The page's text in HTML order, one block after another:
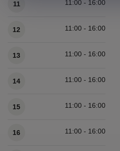
11 11:00 - 16:00
12 11:00 - 16:00
13 11:00 - 16:00
14 11:00 - 16:00
15 11:00 - 16:00
16 11:00 - 16:00